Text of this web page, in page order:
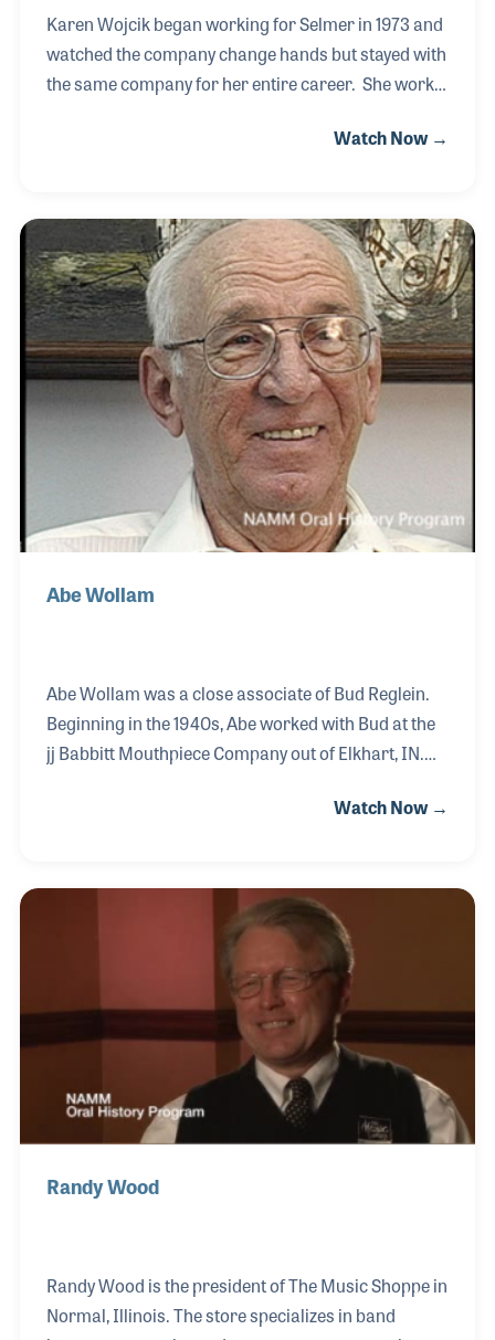
Karen Wojcik began working for Selmer in 1973 and
watched the company change hands but stayed with
the same company for her entire career. She works
witnessed some great changes with the use of
want in a timely matter is among the favorite
aspects of her job, as well as the people she works
with, both in and out of the company.
Watch Now →
Abe Wollam
Abe Wollam was a close associate of Bud Reglein.
Beginning in the 1940s, Abe worked with Bud at the
jj Babbitt Mouthpiece Company out of Elkhart, IN.
proved to be invaluable as the company grew over
host of unique designs as well as manufacturing
methods, all of which have helped establish the fine
reputation of the company and its products.
Watch Now →
Randy Wood
Randy Wood is the president of The Music Shoppe in
Normal, Illinois. The store specializes in band